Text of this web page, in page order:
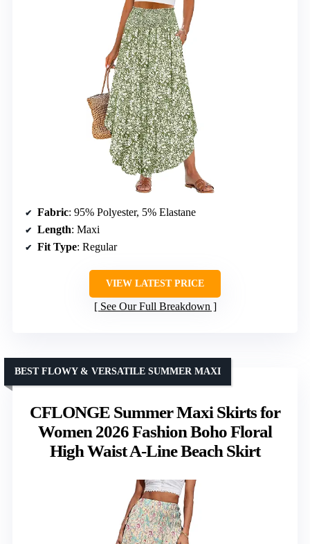
Fabric: 95% Polyester, 5% Elastane
Length: Maxi
Fit Type: Regular
VIEW LATEST PRICE
See Our Full Breakdown
CFLONGE Summer Maxi Skirts for
Women 2026 Fashion Boho Floral
High Waist A-Line Beach Skirt
BEST FLOWY & VERSATILE SUMMER MAXI